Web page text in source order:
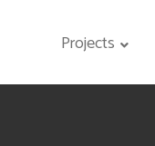
Projects